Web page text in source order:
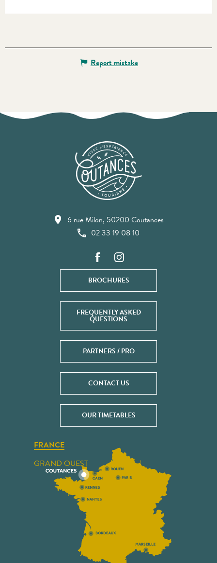
Report mistake
6 rue Milon, 50200 Coutances
02 33 19 08 10
BROCHURES
FREQUENTLY ASKED
QUESTIONS
PARTNERS / PRO
CONTACT US
OUR TIMETABLES
FRANCE
GRAND OUEST